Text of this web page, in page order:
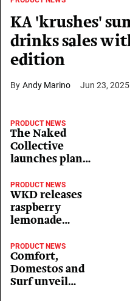
KA 'krushes'
drinks sales
edition
Andy Marino Jun 23, 2025
PRODUCT NEWS
The Naked
Collective
launches plant-
boosting ‘Super
Drinks’ range
PRODUCT NEWS
WKD releases
raspberry
lemonade
PRODUCT NEWS
Comfort,
Domestos and
Surf unveil